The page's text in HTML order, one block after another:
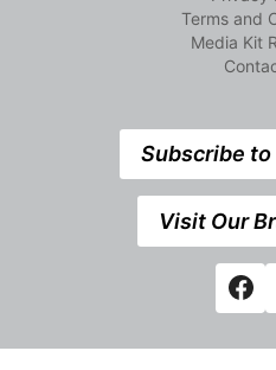
Terms and
Media Kit
Subscribe to
Visit Our